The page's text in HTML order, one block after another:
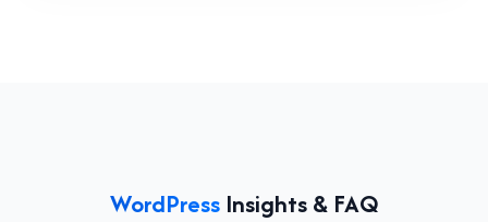
WordPressInsights & FAQ